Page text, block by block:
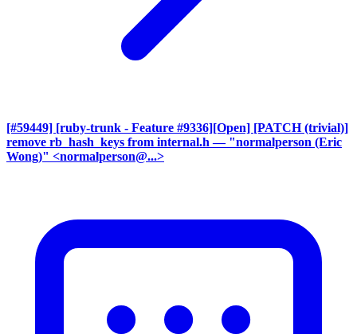
[#59449] [ruby-trunk - Feature #9336][Open] [PATCH (trivial)]
remove rb_hash_keys from internal.h — "normalperson (Eric
Wong)" <normalperson@...>